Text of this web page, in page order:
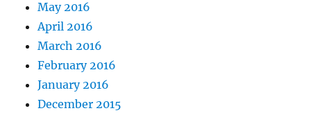
May 2016
April 2016
March 2016
February 2016
January 2016
December 2015